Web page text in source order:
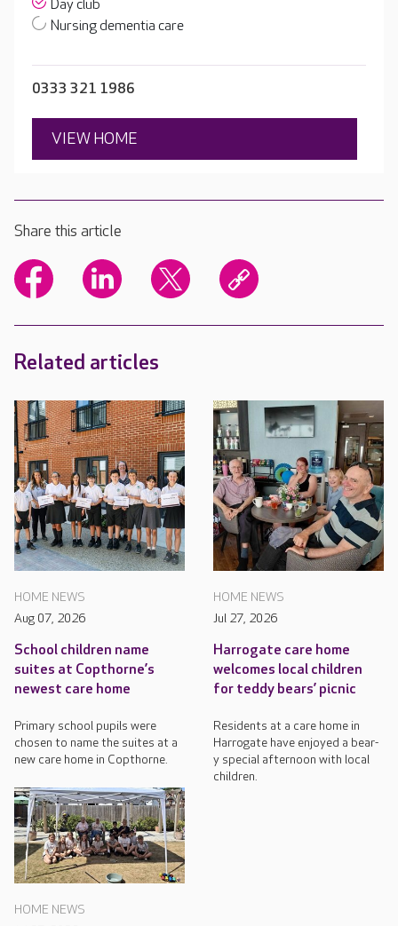
Day club
Nursing dementia care
0333 321 1986
VIEW HOME
Share this article
Related articles
HOME NEWS
Aug 07, 2026
School children name
suites at Copthorne’s
newest care home
Primary school pupils were
chosen to name the suites at a
new care home in Copthorne.
HOME NEWS
Jul 27, 2026
Harrogate care home
welcomes local children
for teddy bears’ picnic
Residents at a care home in
Harrogate have enjoyed a bear-
y special afternoon with local
children.
HOME NEWS